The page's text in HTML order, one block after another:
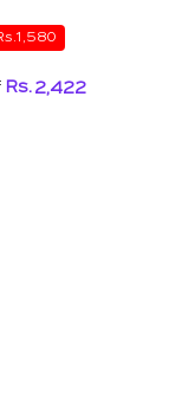
Rs. 2,422